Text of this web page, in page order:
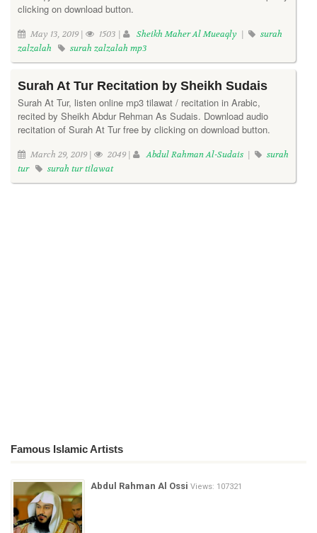
clicking on download button.
May 13, 2019 | 1503 | Sheikh Maher Al Mueaqly |
surah
zalzalah
surah zalzalah mp3
Surah At Tur Recitation by Sheikh Sudais
Surah At Tur, listen online mp3 tilawat / recitation in Arabic,
recited by Sheikh Abdur Rehman As Sudais. Download audio
recitation of Surah At Tur free by clicking on download button.
March 29, 2019 | 2049 | Abdul Rahman Al-Sudais |
surah
tur
surah tur tilawat
Famous Islamic Artists
Abdul Rahman Al Ossi Views: 107321